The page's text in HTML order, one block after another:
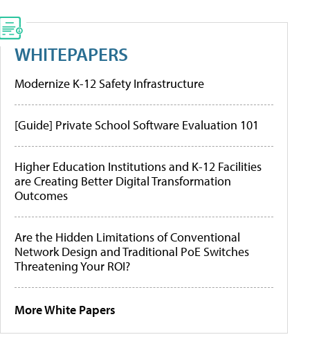
WHITEPAPERS
Modernize K-12 Safety Infrastructure
[Guide] Private School Software Evaluation 101
Higher Education Institutions and K-12 Facilities
are Creating Better Digital Transformation
Outcomes
Are the Hidden Limitations of Conventional
Network Design and Traditional PoE Switches
Threatening Your ROI?
More White Papers